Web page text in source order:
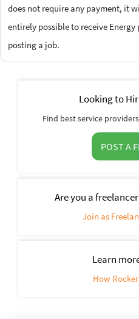
does not require any payment, it
entirely possible to receive
posting a job.
Looking to
Find best service
POST A
Are you a
Join as
Learn
How